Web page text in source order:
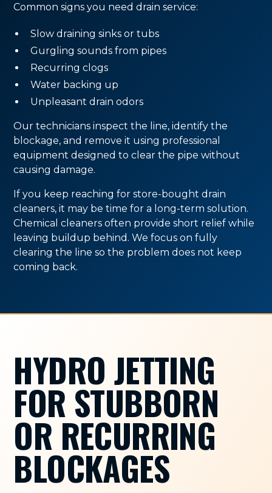
Common signs you need drain service:
Slow draining sinks or tubs
Gurgling sounds from pipes
Recurring clogs
Water backing up
Unpleasant drain odors
Our technicians inspect the line, identify the
blockage, and remove it using professional
equipment designed to clear the pipe without
causing damage.
If you keep reaching for store-bought drain
cleaners, it may be time for a long-term solution.
Chemical cleaners often provide short relief while
leaving buildup behind. We focus on fully
clearing the line so the problem does not keep
coming back.
HYDRO JETTING
FOR STUBBORN
OR RECURRING
BLOCKAGES